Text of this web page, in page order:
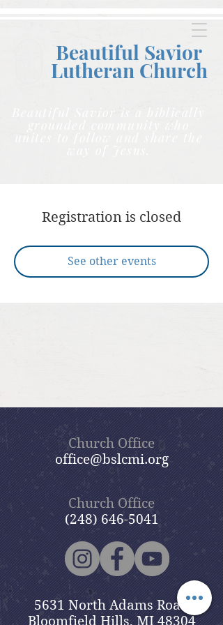
Beautiful Savior
Lutheran Church
Beautiful Savior is a biblically
unites to follow and share the
Registration is closed
See other events
Church Office
office@bslcmi.org
Church Office
(248) 646-5041
5631 North Adams Road
Bloomfield Hills, MI 48304